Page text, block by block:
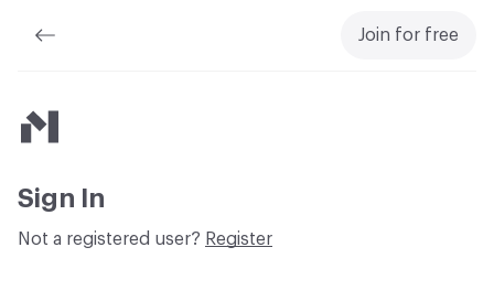
Join for free
Material Bank
Sign In
Not a registered user? Register